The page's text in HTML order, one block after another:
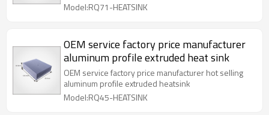
Model:RQ71-HEATSINK
OEM service factory price manufacturer
aluminum profile extruded heat sink
OEM service factory price manufacturer hot selling
aluminum profile extruded heatsink
Model:RQ45-HEATSINK